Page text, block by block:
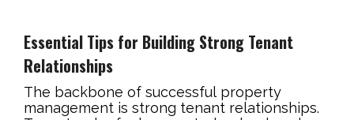
Essential Tips for Building Strong Tenant
Relationships
The backbone of successful property
management is strong tenant relationships.